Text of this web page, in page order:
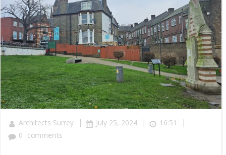
Architects Surrey | July 25, 2024 | 16:51 |
0 comments